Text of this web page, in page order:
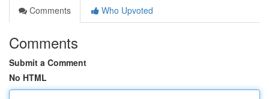
Comments
Who Upvoted
Comments
Submit a Comment
No HTML